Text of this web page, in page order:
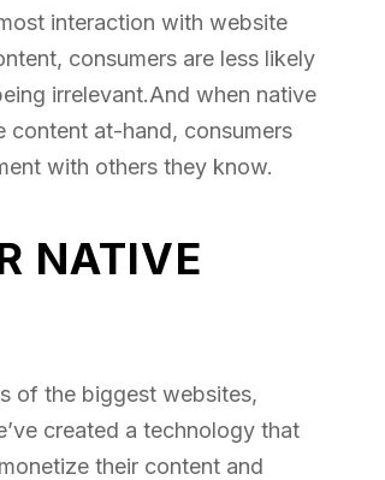
interaction with website
consumers are less likely
irrelevant.And when native
content at-hand, consumers
with others they know.
NATIVE
of the biggest websites,
created a technology that
their content and